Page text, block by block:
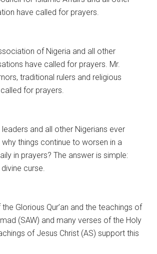
have called for prayers.
of Nigeria and all other
have called for prayers. Mr.
traditional rulers and religious
for prayers.
leaders and all other Nigerians ever
things continue to worsen in a
in prayers? The answer is simple:
curse.
Glorious Qur’an and the teachings of
(SAW) and many verses of the Holy
of Jesus Christ (AS) support this